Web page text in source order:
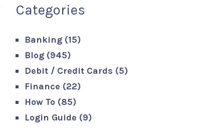
Categories
Banking (15)
Blog (945)
Debit / Credit Cards (5)
Finance (22)
How To (85)
Login Guide (9)